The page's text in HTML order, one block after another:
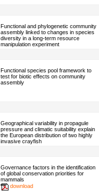
Functional and phylogenetic community
assembly linked to changes in species
diversity in a long-term resource
manipulation experiment
Functional species pool framework to
test for biotic effects on community
assembly
Geographical variability in propagule
pressure and climatic suitability explain
the European distribution of two highly
invasive crayfish
Governance factors in the identification
of global conservation priorities for
mammals
download